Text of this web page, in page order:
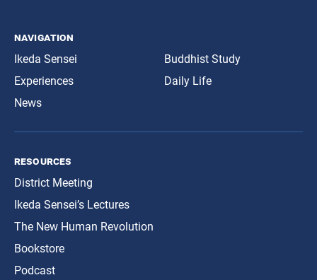
navigation
Ikeda Sensei
Experiences
News
Buddhist Study
Daily Life
resources
District Meeting
Ikeda Sensei’s Lectures
The New Human Revolution
Bookstore
Podcast